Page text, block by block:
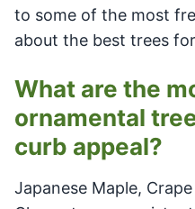
to some of the most
about the best trees
What are the
ornamental
curb appeal?
Japanese Maple,